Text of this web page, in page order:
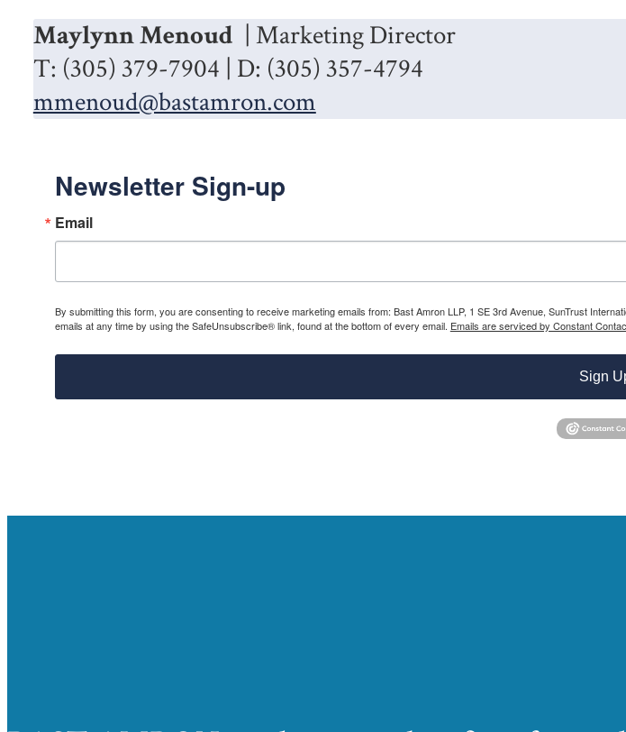
Maylynn Menoud | Marketing Director
T: (305) 379-7904 | D: (305) 357-4794
mmenoud@bastamron.com
Newsletter Sign-up
Email
By submitting this form, you are consenting to receive marketing emails from: Bast Amron LLP, 1 SE 3rd Avenue, SunTrust
emails at any time by using the SafeUnsubscribe® link, found at the bottom of every email. Emails are serviced by Constant
Sign